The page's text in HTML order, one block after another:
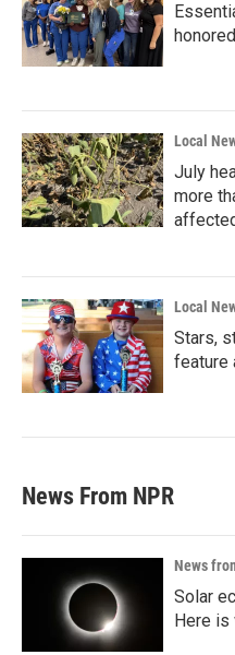
Local
July
more
Local
Stars,
feature
News From NPR
News
Solar
Here is